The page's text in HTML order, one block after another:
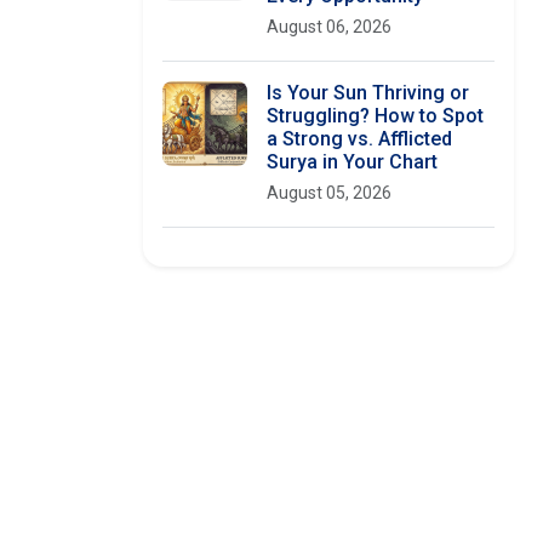
August 06, 2026
Is Your Sun Thriving or
Struggling? How to Spot
a Strong vs. Afflicted
Surya in Your Chart
August 05, 2026